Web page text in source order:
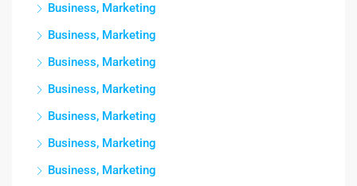
Business, Marketing
Business, Marketing
Business, Marketing
Business, Marketing
Business, Marketing
Business, Marketing
Business, Marketing